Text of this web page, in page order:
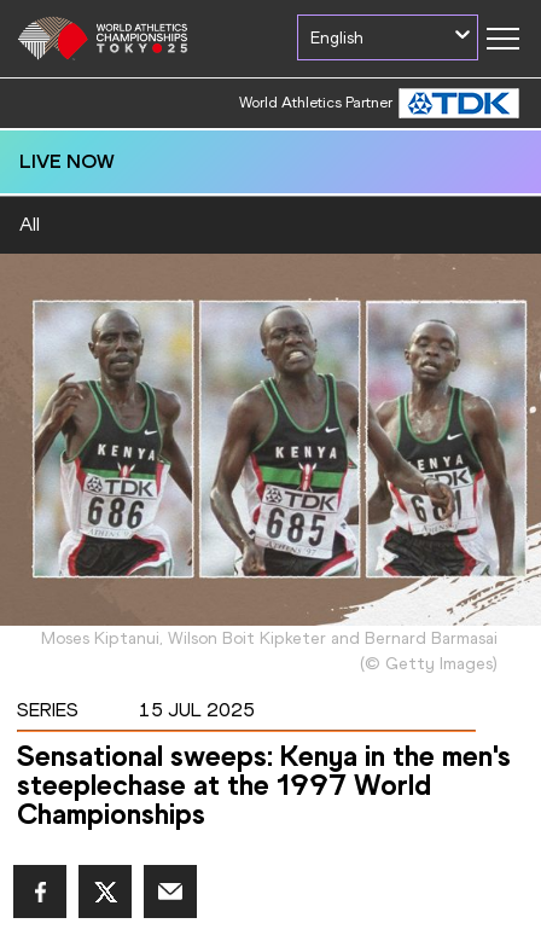
English
World Athletics Partner
LIVE NOW
All
Moses Kiptanui, Wilson Boit Kipketer and Bernard Barmasai
(© Getty Images)
SERIES 15 JUL 2025
Sensational sweeps: Kenya in the men's
steeplechase at the 1997 World
Championships